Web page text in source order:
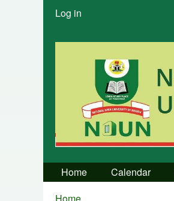
User
menu
Log in
Home Calendar
You
Home